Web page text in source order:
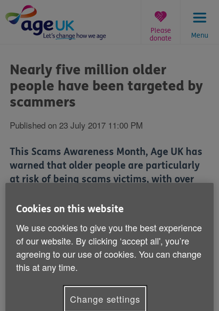
to
content
Menu
Please
donate
are
here:
Nearly five million older
people have been targeted by
scammers
Published on 23 July 2017 11:00 PM
This Scams Awareness Month, Age UK has
warned that older people are particularly
at risk of being scams victims, with over
respond to a scam.
Single people and over 75s at greater risk
Among single people, over a quarter had responded to
a scam. They were also more likely to proceed to
paying the scammers. 16% of single people had given
over money, compared to only 6% of married people.
Cookies on this website
We use cookies to give you the best experience
of our website. By clicking ‘accept all', you’re
agreeing to our use of cookies. You can change
this at any time.
Change settings